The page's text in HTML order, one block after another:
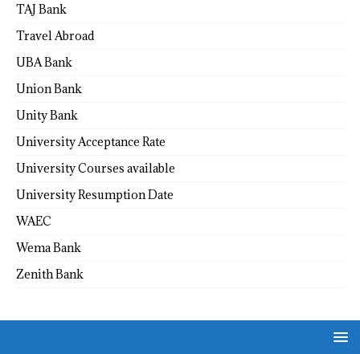
TAJ Bank
Travel Abroad
UBA Bank
Union Bank
Unity Bank
University Acceptance Rate
University Courses available
University Resumption Date
WAEC
Wema Bank
Zenith Bank